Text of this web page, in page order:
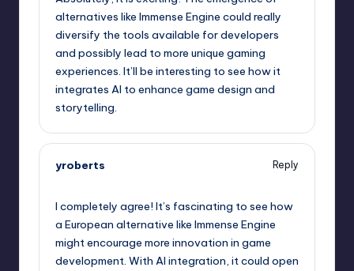
alternatives like Immense Engine could really
diversify the tools available for developers
and possibly lead to more unique gaming
experiences. It’ll be interesting to see how it
integrates AI to enhance game design and
storytelling.
yroberts
Reply
I completely agree! It’s fascinating to see how
a European alternative like Immense Engine
might encourage more innovation in game
development. With AI integration, it could open